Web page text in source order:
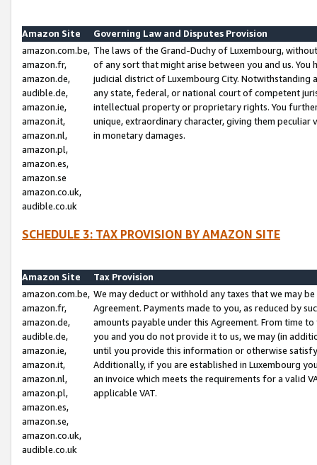
Amazon Site
Governing Law and Disputes Provision
amazon.com.be,
amazon.fr,
amazon.de,
audible.de,
amazon.ie,
amazon.it,
amazon.nl,
amazon.pl,
amazon.es,
amazon.se
amazon.co.uk,
audible.co.uk
The laws of the Grand-Duchy of Luxembourg,
of any sort that might arise between you and us.
judicial district of Luxembourg City. Notwithstanding
any state, federal, or national court of competent
intellectual property or proprietary rights. You
unique, extraordinary character, giving them
in monetary damages.
SCHEDULE 3: TAX PROVISION BY AMAZON SITE
Amazon Site
Tax Provision
amazon.com.be,
amazon.fr,
amazon.de,
audible.de,
amazon.ie,
amazon.it,
amazon.nl,
amazon.pl,
amazon.es,
amazon.se,
amazon.co.uk,
audible.co.uk
We may deduct or withhold any taxes that we may
Agreement. Payments made to you, as reduced by
amounts payable under this Agreement. From time
you and you do not provide it to us, we may (in
until you provide this information or otherwise
Additionally, if you are established in Luxembourg
an invoice which meets the requirements for a valid
applicable VAT.